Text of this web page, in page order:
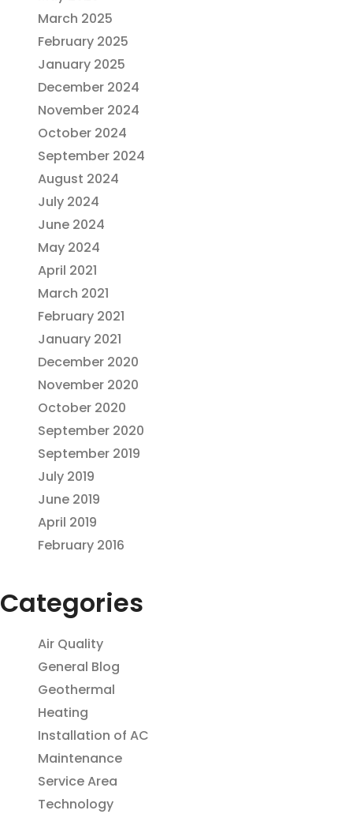
March 2025
February 2025
January 2025
December 2024
November 2024
October 2024
September 2024
August 2024
July 2024
June 2024
May 2024
April 2021
March 2021
February 2021
January 2021
December 2020
November 2020
October 2020
September 2020
September 2019
July 2019
June 2019
April 2019
February 2016
Categories
Air Quality
General Blog
Geothermal
Heating
Installation of AC
Maintenance
Service Area
Technology